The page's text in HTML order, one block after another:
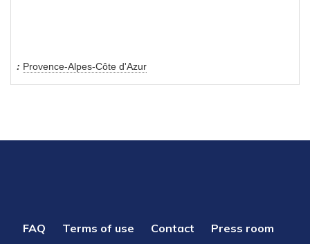
Provence-Alpes-Côte d'Azur
PIED
FAQ Terms of use Contact
Press room